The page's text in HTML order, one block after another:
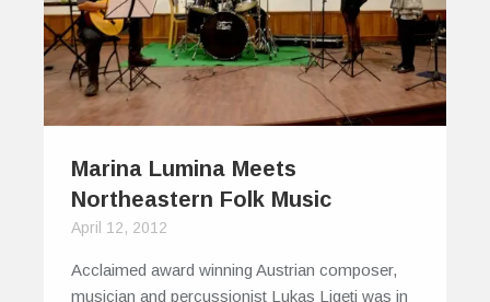
Marina Lumina Meets
Northeastern Folk Music
April 12, 2012
Acclaimed award winning Austrian composer,
musician and percussionist Lukas Ligeti was in